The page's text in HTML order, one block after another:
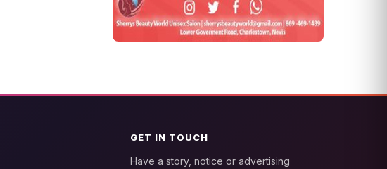
GET IN TOUCH
Have a story, notice or advertising